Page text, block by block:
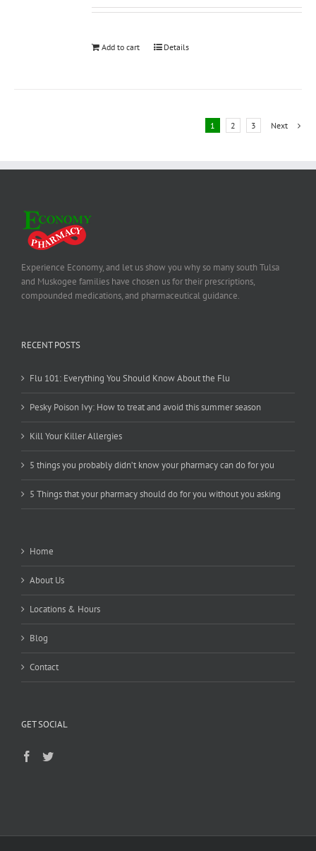
Add to cart Details
1 2 3 Next
Experience Economy, and let us show you why so many south Tulsa
and Muskogee families have chosen us for their prescriptions,
compounded medications, and pharmaceutical guidance.
RECENT POSTS
Flu 101: Everything You Should Know About the Flu
Pesky Poison Ivy: How to treat and avoid this summer season
Kill Your Killer Allergies
5 things you probably didn’t know your pharmacy can do for you
5 Things that your pharmacy should do for you without you asking
Home
About Us
Locations & Hours
Blog
Contact
GET SOCIAL